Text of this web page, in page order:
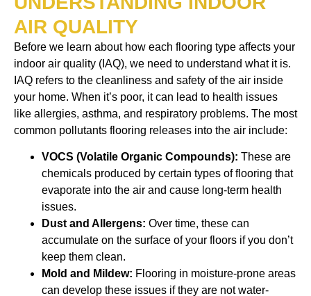
AIR QUALITY
Before we learn about how each flooring type affects your
indoor air quality (IAQ), we need to understand what it is.
IAQ refers to the cleanliness and safety of the air inside
your home. When it’s poor, it can lead to health issues
like allergies, asthma, and respiratory problems. The most
common pollutants flooring releases into the air include:
VOCS (Volatile Organic Compounds): These are
chemicals produced by certain types of flooring that
evaporate into the air and cause long-term health
issues.
Dust and Allergens: Over time, these can
accumulate on the surface of your floors if you don’t
keep them clean.
Mold and Mildew: Flooring in moisture-prone areas
can develop these issues if they are not water-